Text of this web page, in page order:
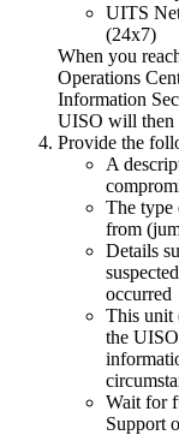
UITS
(24x7)
When you
Operations
Information
UISO will then
Provide the
A
The type
from
Details
occurred
This unit
the
Wait for
Support